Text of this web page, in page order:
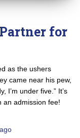
for
as the ushers
came near his pew,
I’m under five.” It’s
an admission fee!
ago